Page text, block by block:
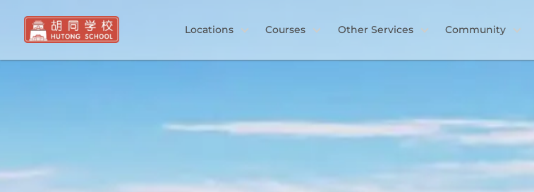
Locations Courses Other Services Community